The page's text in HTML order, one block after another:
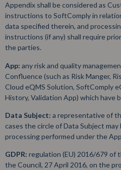
Appendix shall be considered as
instructions to SoftComply in
data specified therein, and
instructions (if any) shall require
the parties.
App: any risk and quality
Confluence (such as Risk Manger,
Cloud eQMS Solution, SoftComply
History, Validation App) which have
Data Subject: a representative of
cases the circle of Data Subject
processing performed under the
GDPR: regulation (EU) 2016/679 of
the Council, 27 April 2016, on the